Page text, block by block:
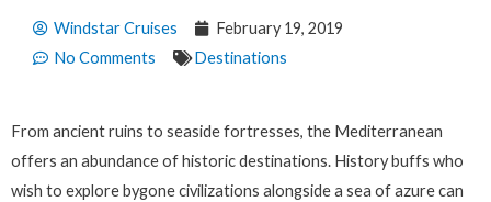
Windstar Cruises
February 19, 2019
No Comments
Destinations
From ancient ruins to seaside fortresses, the Mediterranean
offers an abundance of historic destinations. History buffs who
wish to explore bygone civilizations alongside a sea of azure can